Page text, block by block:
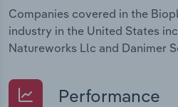
Companies covered in the
industry in the United States
Natureworks Llc and Danimer
Performance